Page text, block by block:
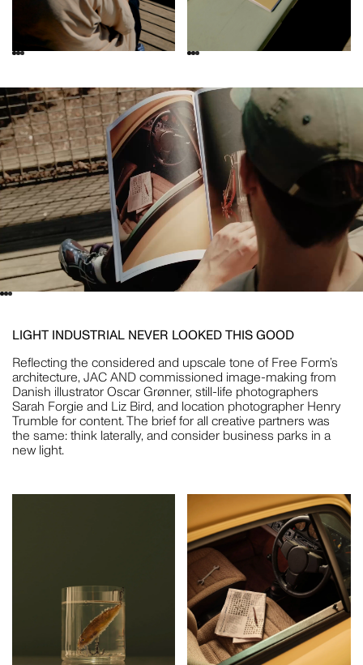
LIGHT INDUSTRIAL NEVER LOOKED THIS GOOD
Reflecting the considered and upscale tone of Free Form’s
architecture, JAC AND commissioned image-making from
Danish illustrator Oscar Grønner, still-life photographers
Sarah Forgie and Liz Bird, and location photographer Henry
Trumble for content. The brief for all creative partners was
the same: think laterally, and consider business parks in a
new light.